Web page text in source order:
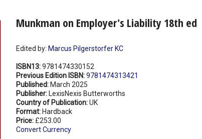
Munkman on Employer's Liability 18th ed
Edited by: Marcus Pilgerstorfer KC
ISBN13:9781474330152
Previous Edition ISBN:9781474313421
Published: March 2025
Publisher: LexisNexis Butterworths
Country of Publication:UK
Format: Hardback
Price: £253.00
Convert Currency